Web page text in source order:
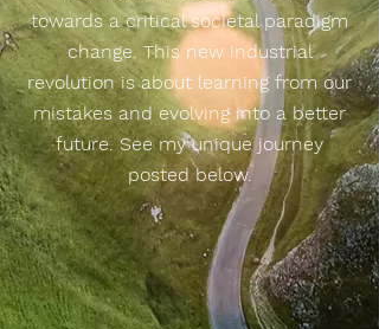
towards a critical societal paradigm
change. This new industrial
revolution is about learning from our
mistakes and evolving into a better
future. See my unique journey
posted below.